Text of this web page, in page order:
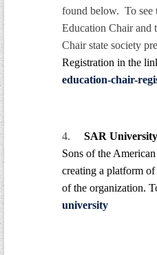
found below. To see
Education Chair and
Chair state society
Registration in the
education-chair-
4. SAR
Sons of the
creating a platform
of the organization.
university